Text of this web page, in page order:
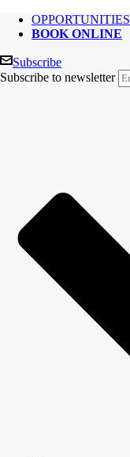
OPPORTUNITIES
BOOK ONLINE
Subscribe
Subscribe to newsletter